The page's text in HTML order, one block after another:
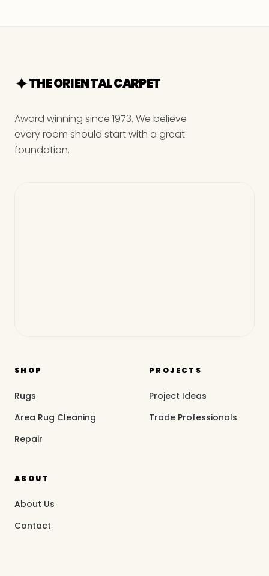
THE ORIENTAL CARPET
Award winning since 1973. We believe
every room should start with a great
foundation.
SHOP
Rugs
Area Rug Cleaning
Repair
PROJECTS
Project Ideas
Trade Professionals
ABOUT
About Us
Contact